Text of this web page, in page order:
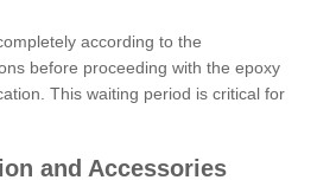
according to the
before proceeding with the epoxy
This waiting period is critical for
and Accessories